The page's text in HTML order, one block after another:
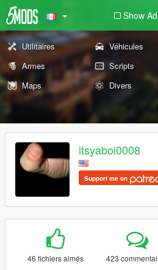
Show
Utilitaires Véhicules
Armes
Scripts
Maps
Divers
itsyaboi0008
Support me on
46 fichiers aimés 423